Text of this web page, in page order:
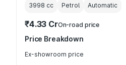
3998 cc Petrol Automatic
₹4.33 CrOn-road price
Price Breakdown
Ex-showroom price